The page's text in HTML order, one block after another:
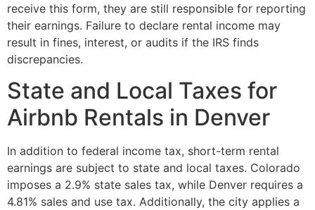
receive this form, they are still responsible for reporting
their earnings. Failure to declare rental income may
result in fines, interest, or audits if the IRS finds
discrepancies.
State and Local Taxes for
Airbnb Rentals in Denver
In addition to federal income tax, short-term rental
earnings are subject to state and local taxes. Colorado
imposes a 2.9% state sales tax, while Denver requires a
4.81% sales and use tax. Additionally, the city applies a